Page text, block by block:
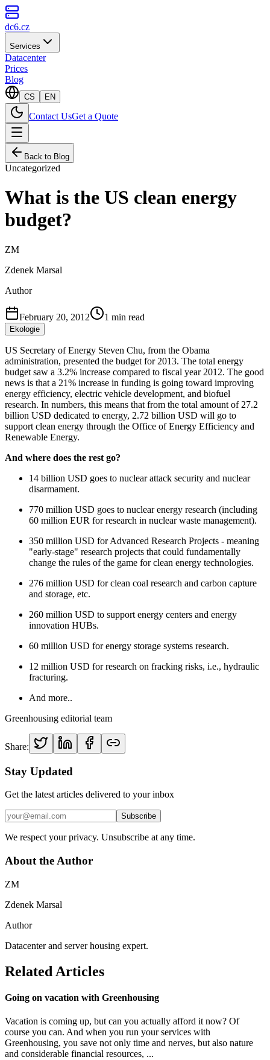
dc6.cz
Services
Datacenter
Prices
Blog
CS EN
Contact UsGet a Quote
Back to Blog
Uncategorized
What is the US clean energy
budget?
ZM
Zdenek Marsal
Author
February 20, 2012 1 min read
Ekologie
US Secretary of Energy Steven Chu, from the Obama
administration, presented the budget for 2013. The total energy
budget saw a 3.2% increase compared to fiscal year 2012. The good
news is that a 21% increase in funding is going toward improving
energy efficiency, electric vehicle development, and biofuel
research. In numbers, this means that from the total amount of 27.2
billion USD dedicated to energy, 2.72 billion USD will go to
support clean energy through the Office of Energy Efficiency and
Renewable Energy.
And where does the rest go?
14 billion USD goes to nuclear attack security and nuclear
disarmament.
770 million USD goes to nuclear energy research (including
60 million EUR for research in nuclear waste management).
350 million USD for Advanced Research Projects - meaning
"early-stage" research projects that could fundamentally
change the rules of the game for clean energy technologies.
276 million USD for clean coal research and carbon capture
and storage, etc.
260 million USD to support energy centers and energy
innovation HUBs.
60 million USD for energy storage systems research.
12 million USD for research on fracking risks, i.e., hydraulic
fracturing.
And more..
Greenhousing editorial team
Share:
Stay Updated
Get the latest articles delivered to your inbox
Subscribe
We respect your privacy. Unsubscribe at any time.
About the Author
ZM
Zdenek Marsal
Author
Datacenter and server housing expert.
Related Articles
Going on vacation with Greenhousing
Vacation is coming up, but can you actually afford it now? Of
course you can. And when you run your services with
Greenhousing, you save not only time and nerves, but also nature
and considerable financial resources, ...